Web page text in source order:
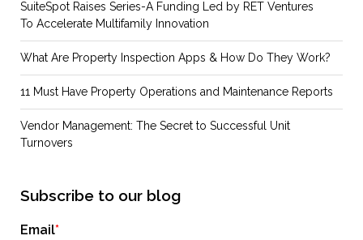
SuiteSpot Raises Series-A Funding Led by RET Ventures
To Accelerate Multifamily Innovation
What Are Property Inspection Apps & How Do They Work?
11 Must Have Property Operations and Maintenance Reports
Vendor Management: The Secret to Successful Unit
Turnovers
Subscribe to our blog
Email*